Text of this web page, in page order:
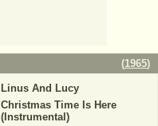
(1965)
Linus And Lucy
Christmas Time Is Here
(Instrumental)